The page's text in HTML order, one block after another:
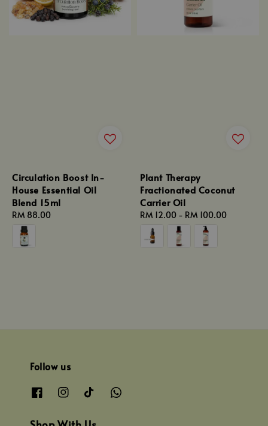
Circulation Boost In-
House Essential Oil
Blend 15ml
Regular
price
RM 88.00
Plant Therapy
Fractionated Coconut
Carrier Oil
Regular
price
RM 12.00 - RM 100.00
Follow us